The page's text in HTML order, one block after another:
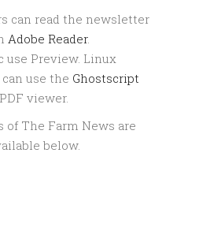
can read the newsletter
Adobe Reader.
use Preview. Linux
use the Ghostscript
PDF viewer.
of The Farm News are
below.